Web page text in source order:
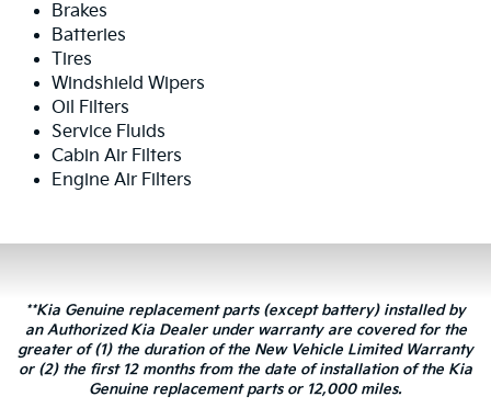
Brakes
Batteries
Tires
Windshield Wipers
Oil Filters
Service Fluids
Cabin Air Filters
Engine Air Filters
**Kia Genuine replacement parts (except battery) installed by
an Authorized Kia Dealer under warranty are covered for the
greater of (1) the duration of the New Vehicle Limited Warranty
or (2) the first 12 months from the date of installation of the Kia
Genuine replacement parts or 12,000 miles.